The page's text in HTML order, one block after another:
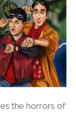
the horrors of